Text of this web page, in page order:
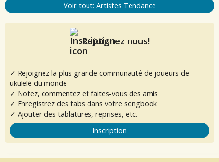
Voir tout: Artistes Tendance
Rejoignez nous!
✓ Rejoignez la plus grande communauté de joueurs de
ukulélé du monde
✓ Notez, commentez et faites-vous des amis
✓ Enregistrez des tabs dans votre songbook
✓ Ajouter des tablatures, reprises, etc.
Inscription